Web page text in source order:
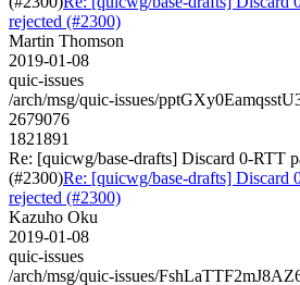
rejected (#2300)
Martin Thomson
2019-01-08
quic-issues
/arch/msg/quic-issues/
2679076
1821891
Re: [quicwg/base-drafts] Discard 0-RTT
(#2300)Re: [quicwg/base-drafts] Discard
rejected (#2300)
Kazuho Oku
2019-01-08
quic-issues
/arch/msg/quic-issues/